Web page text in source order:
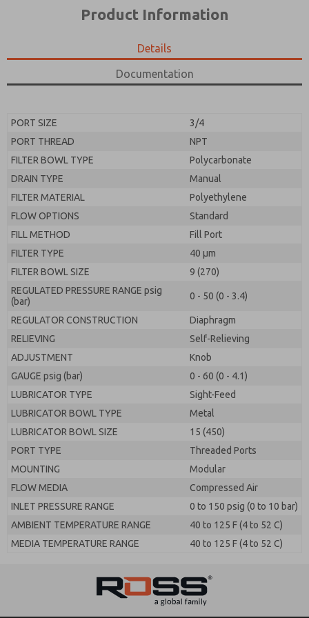
Product Information
Details
Documentation
PORT SIZE
3/4
PORT THREAD
NPT
FILTER BOWL TYPE
Polycarbonate
DRAIN TYPE
Manual
FILTER MATERIAL
Polyethylene
FLOW OPTIONS
Standard
FILL METHOD
Fill Port
FILTER TYPE
40 µm
FILTER BOWL SIZE
9 (270)
REGULATED PRESSURE RANGE psig
(bar)
0 - 50 (0 - 3.4)
REGULATOR CONSTRUCTION
Diaphragm
RELIEVING
Self-Relieving
ADJUSTMENT
Knob
GAUGE psig (bar)
0 - 60 (0 - 4.1)
LUBRICATOR TYPE
Sight-Feed
LUBRICATOR BOWL TYPE
Metal
LUBRICATOR BOWL SIZE
15 (450)
PORT TYPE
Threaded Ports
MOUNTING
Modular
FLOW MEDIA
Compressed Air
INLET PRESSURE RANGE
0 to 150 psig (0 to 10 bar)
AMBIENT TEMPERATURE RANGE
40 to 125 F (4 to 52 C)
MEDIA TEMPERATURE RANGE
40 to 125 F (4 to 52 C)
the data I provide will be collected and stored
By submitting the contact form, I agree to the
processing.
product capabilities, and more.
the data I provide will be collected and stored
electronically. My data is used only strictly
earmarked for processing and answering my request.
By submitting the contact form, I agree to the